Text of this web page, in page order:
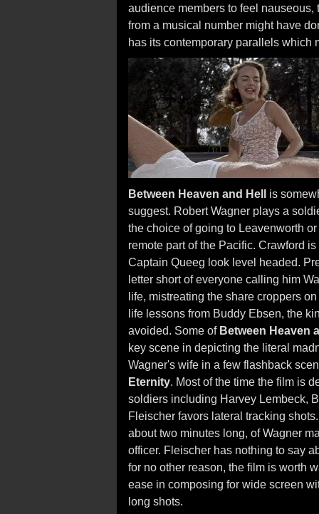
audience members to feel
from a musical number might have
has its contemporary parallels which
Between Heaven and Hell is
suggest. Robert Wagner plays a
the choice of going to Leavenworth
remote part of the Pacific. Crawford
Captain Queeg look level headed.
letter short of everyone calling him
life, mistreating the share croppers
life lessons from Buddy Ebsen, the
avoided. Some of Between Heaven
key scene in depicting the literal
Wagner's wife in a few flashback
Eternity. Most of the time the film is
soldiers including Harvey Lembeck,
Fleischer favors lateral tracking
about two minutes long, of Wagner
officer. Fleischer has nothing to say
for no other reason, the film is worth
ease in composing for wide screen
long shots.